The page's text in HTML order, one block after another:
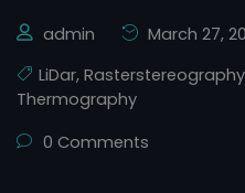
admin March 27,
LiDar, Rasterstereography
Thermography
0 Comments